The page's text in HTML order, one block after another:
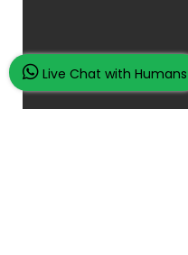
Live Chat with Humans